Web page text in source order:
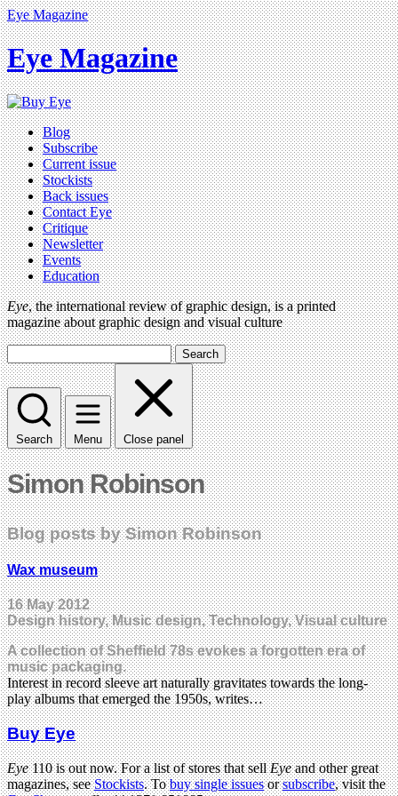
Eye Magazine
Eye Magazine
Blog
Subscribe
Current issue
Stockists
Back issues
Contact Eye
Critique
Newsletter
Events
Education
Eye, the international review of graphic design, is a printed
magazine about graphic design and visual culture
Search
Search Menu Close panel
Simon Robinson
Blog posts by Simon Robinson
Wax museum
16 May 2012
Design history, Music design, Technology, Visual culture
A collection of Sheffield 78s evokes a forgotten era of
music packaging.
Interest in record sleeve art naturally gravitates towards the long-
play albums that emerged the 1950s, writes…
Buy Eye
Eye110 is out now. For a list of stores that sellEyeand other great
magazines, seeStockists. Tobuy single issuesorsubscribe, visit the